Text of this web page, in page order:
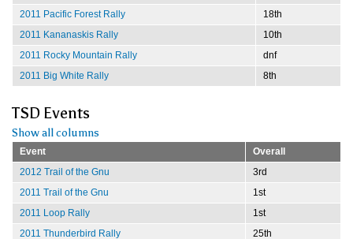
2011 Pacific Forest Rally
18th
2011 Kananaskis Rally
10th
2011 Rocky Mountain Rally
dnf
2011 Big White Rally
8th
TSD Events
Show all columns
Event
Overall
2012 Trail of the Gnu
3rd
2011 Trail of the Gnu
1st
2011 Loop Rally
1st
2011 Thunderbird Rally
25th